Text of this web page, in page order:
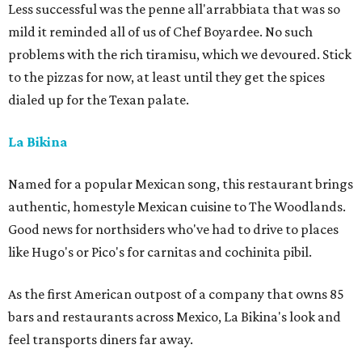
Less successful was the penne all'arrabbiata that was so
mild it reminded all of us of Chef Boyardee. No such
problems with the rich tiramisu, which we devoured. Stick
to the pizzas for now, at least until they get the spices
dialed up for the Texan palate.
La Bikina
Named for a popular Mexican song, this restaurant brings
authentic, homestyle Mexican cuisine to The Woodlands.
Good news for northsiders who've had to drive to places
like Hugo's or Pico's for carnitas and cochinita pibil.
As the first American outpost of a company that owns 85
bars and restaurants across Mexico, La Bikina's look and
feel transports diners far away.